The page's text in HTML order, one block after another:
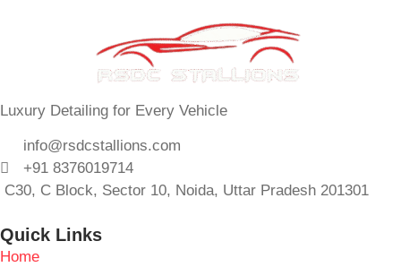
Luxury Detailing for Every Vehicle
info@rsdcstallions.com
+91 8376019714
C30, C Block, Sector 10, Noida, Uttar Pradesh 201301
Quick Links
Home